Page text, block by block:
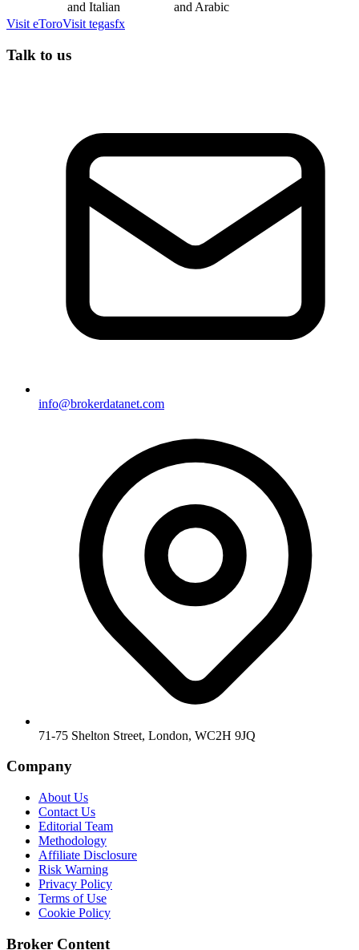
and Italian
and Arabic
Visit eToroVisit tegasfx
Talk to us
info@brokerdatanet.com
71-75 Shelton Street, London, WC2H 9JQ
Company
About Us
Contact Us
Editorial Team
Methodology
Affiliate Disclosure
Risk Warning
Privacy Policy
Terms of Use
Cookie Policy
Broker Content